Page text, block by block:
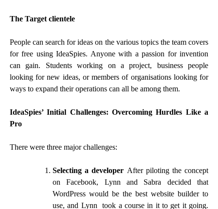
The Target clientele
People can search for ideas on the various topics the team covers
for free using IdeaSpies. Anyone with a passion for invention
can gain. Students working on a project, business people
looking for new ideas, or members of organisations looking for
ways to expand their operations can all be among them.
IdeaSpies’ Initial Challenges: Overcoming Hurdles Like a
Pro
There were three major challenges:
Selecting a developer After piloting the concept
on Facebook, Lynn and Sabra decided that
WordPress would be the best website builder to
use, and Lynn took a course in it to get it going.